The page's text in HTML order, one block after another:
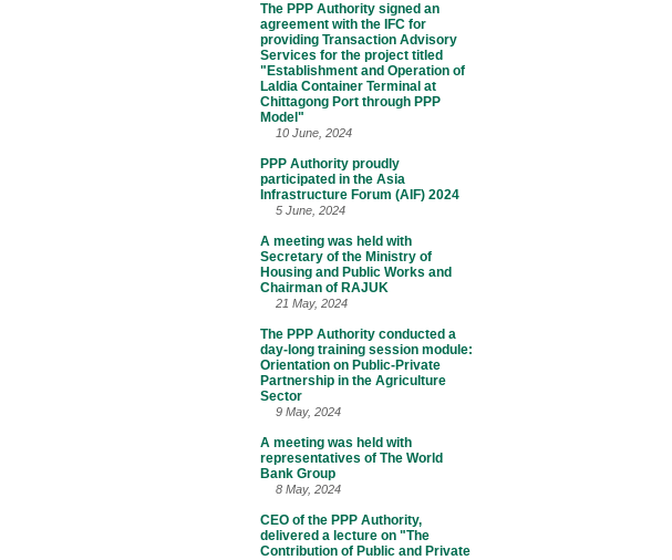
The PPP Authority signed an
agreement with the IFC for
providing Transaction Advisory
Services for the project titled
"Establishment and Operation of
Laldia Container Terminal at
Chittagong Port through PPP
Model"
10 June, 2024
PPP Authority proudly
participated in the Asia
Infrastructure Forum (AIF) 2024
5 June, 2024
A meeting was held with
Secretary of the Ministry of
Housing and Public Works and
Chairman of RAJUK
21 May, 2024
The PPP Authority conducted a
day-long training session module:
Orientation on Public-Private
Partnership in the Agriculture
Sector
9 May, 2024
A meeting was held with
representatives of The World
Bank Group
8 May, 2024
CEO of the PPP Authority,
delivered a lecture on "The
Contribution of Public and Private